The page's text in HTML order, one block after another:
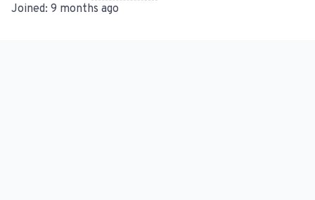
Joined: 9 months ago